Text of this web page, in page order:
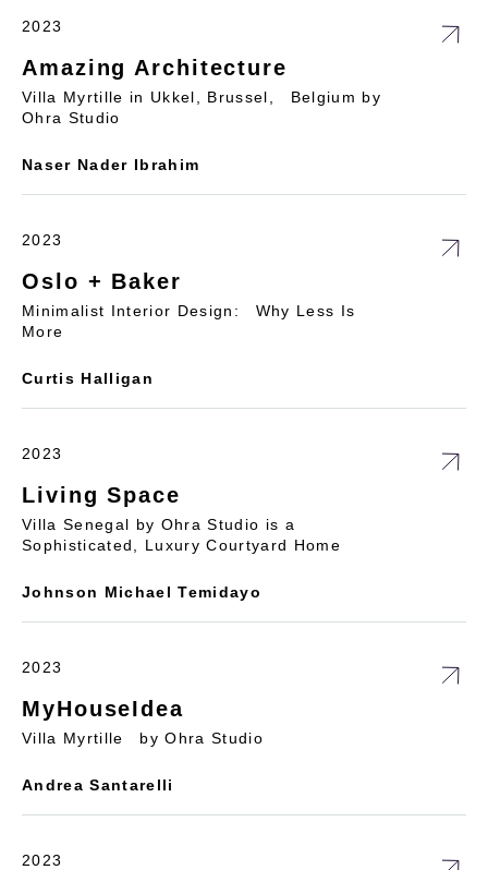
2023
Amazing Architecture
Villa Myrtille in Ukkel, Brussel, Belgium by
Ohra Studio
Naser Nader Ibrahim
2023
Oslo + Baker
Minimalist Interior Design: Why Less Is
More
Curtis Halligan
2023
Living Space
Villa Senegal by Ohra Studio is a
Sophisticated, Luxury Courtyard Home
Johnson Michael Temidayo
2023
MyHouseIdea
Villa Myrtille by Ohra Studio
Andrea Santarelli
2023